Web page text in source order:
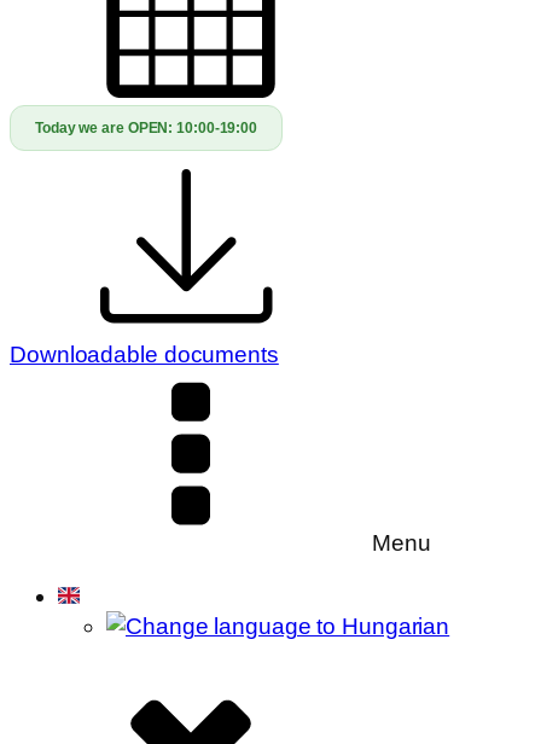
Today we are OPEN:10:00-19:00
Downloadable documents
Menu